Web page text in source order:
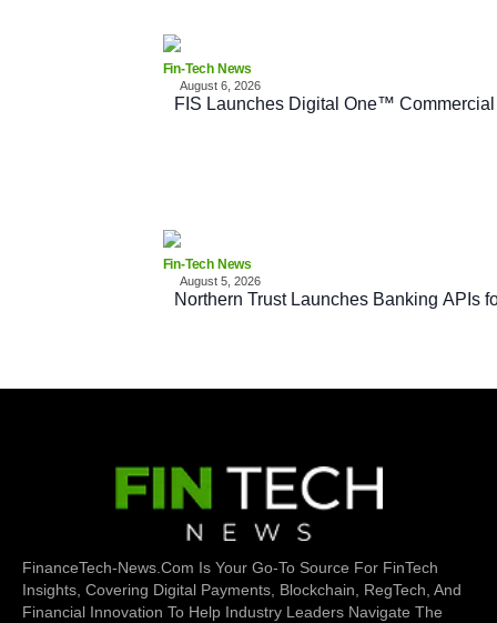
Fin-Tech News
August 6, 2026
FIS Launches Digital One™
Fin-Tech News
August 5, 2026
Northern Trust Launches Banking APIs
FinanceTech-News.com Is Your Go-To Source For FinTech
Insights, Covering Digital Payments, Blockchain, RegTech, And
Financial Innovation To Help Industry Leaders Navigate The